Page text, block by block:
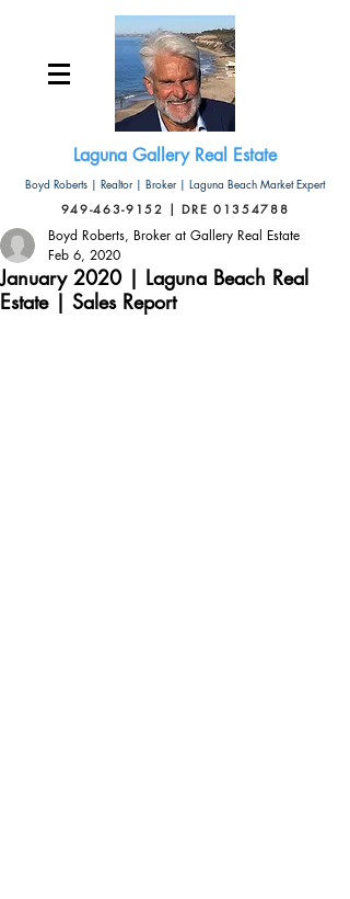
Laguna Gallery Real Estate
Boyd Roberts | Realtor | Broker | Laguna Beach Market Expert
949-463-9152 | DRE 01354788
January 2020 | Laguna Beach Real
Estate | Sales Report
Boyd Roberts, Broker at Gallery Real Estate
Feb 6, 2020